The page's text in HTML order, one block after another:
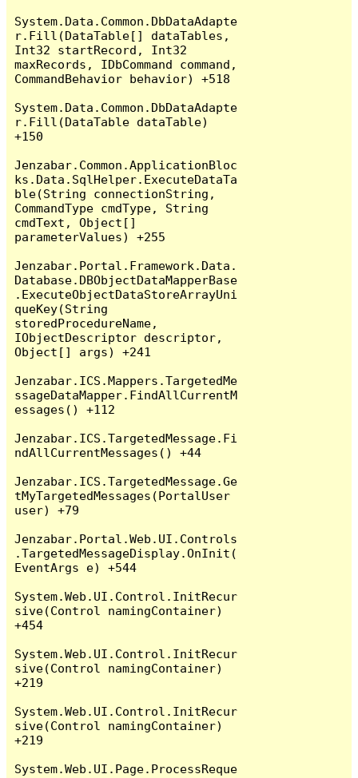
System.Data.Common.DbDataAdapte
r.Fill(DataTable[] dataTables,
Int32 startRecord, Int32
maxRecords, IDbCommand command,
CommandBehavior behavior) +518
System.Data.Common.DbDataAdapte
r.Fill(DataTable dataTable)
+150
Jenzabar.Common.ApplicationBloc
ks.Data.SqlHelper.ExecuteDataTa
ble(String connectionString,
CommandType cmdType, String
cmdText, Object[]
parameterValues) +255
Jenzabar.Portal.Framework.Data.
Database.DBObjectDataMapperBase
.ExecuteObjectDataStoreArrayUni
queKey(String
storedProcedureName,
IObjectDescriptor descriptor,
Object[] args) +241
Jenzabar.ICS.Mappers.TargetedMe
ssageDataMapper.FindAllCurrentM
essages() +112
Jenzabar.ICS.TargetedMessage.Fi
ndAllCurrentMessages() +44
Jenzabar.ICS.TargetedMessage.Ge
tMyTargetedMessages(PortalUser
user) +79
Jenzabar.Portal.Web.UI.Controls
.TargetedMessageDisplay.OnInit(
EventArgs e) +544
System.Web.UI.Control.InitRecur
sive(Control namingContainer)
+454
System.Web.UI.Control.InitRecur
sive(Control namingContainer)
+219
System.Web.UI.Control.InitRecur
sive(Control namingContainer)
+219
System.Web.UI.Page.ProcessReque